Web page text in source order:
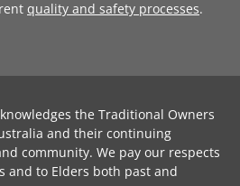
quality and safety processes.
the Traditional Owners
and their continuing
community. We pay our respects
and to Elders both past and